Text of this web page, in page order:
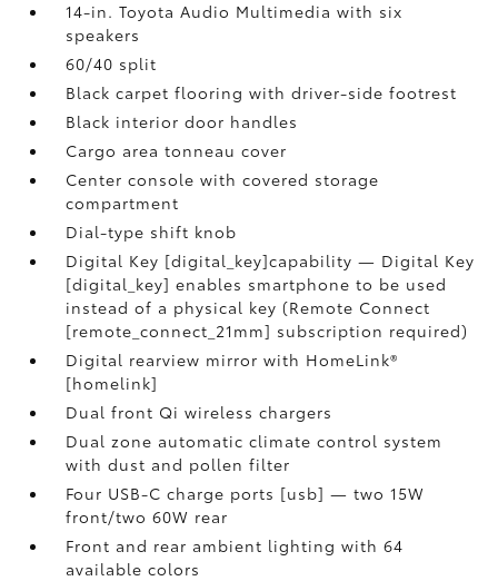
14-in. Toyota Audio Multimedia with six
speakers
60/40 split
Black carpet flooring with driver-side footrest
Black interior door handles
Cargo area tonneau cover
Center console with covered storage
compartment
Dial-type shift knob
Digital Key [digital_key]capability — Digital Key
[digital_key] enables smartphone to be used
instead of a physical key (Remote Connect
[remote_connect_21mm] subscription required)
Digital rearview mirror with HomeLink®
[homelink]
Dual front Qi wireless chargers
Dual zone automatic climate control system
with dust and pollen filter
Four USB-C charge ports [usb] — two 15W
front/two 60W rear
Front and rear ambient lighting with 64
available colors